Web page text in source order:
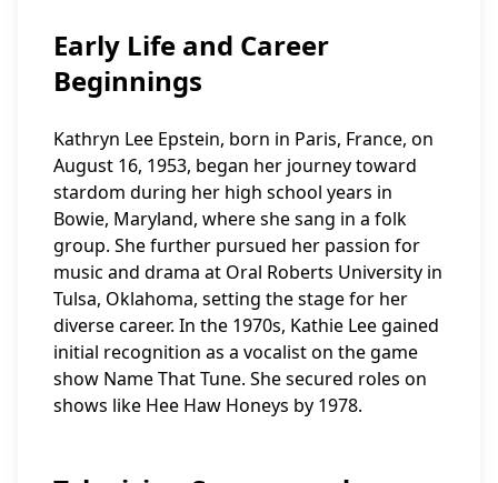
Early Life and Career
Beginnings
Kathryn Lee Epstein, born in Paris, France, on
August 16, 1953, began her journey toward
stardom during her high school years in
Bowie, Maryland, where she sang in a folk
group. She further pursued her passion for
music and drama at Oral Roberts University in
Tulsa, Oklahoma, setting the stage for her
diverse career. In the 1970s, Kathie Lee gained
initial recognition as a vocalist on the game
show Name That Tune. She secured roles on
shows like Hee Haw Honeys by 1978.